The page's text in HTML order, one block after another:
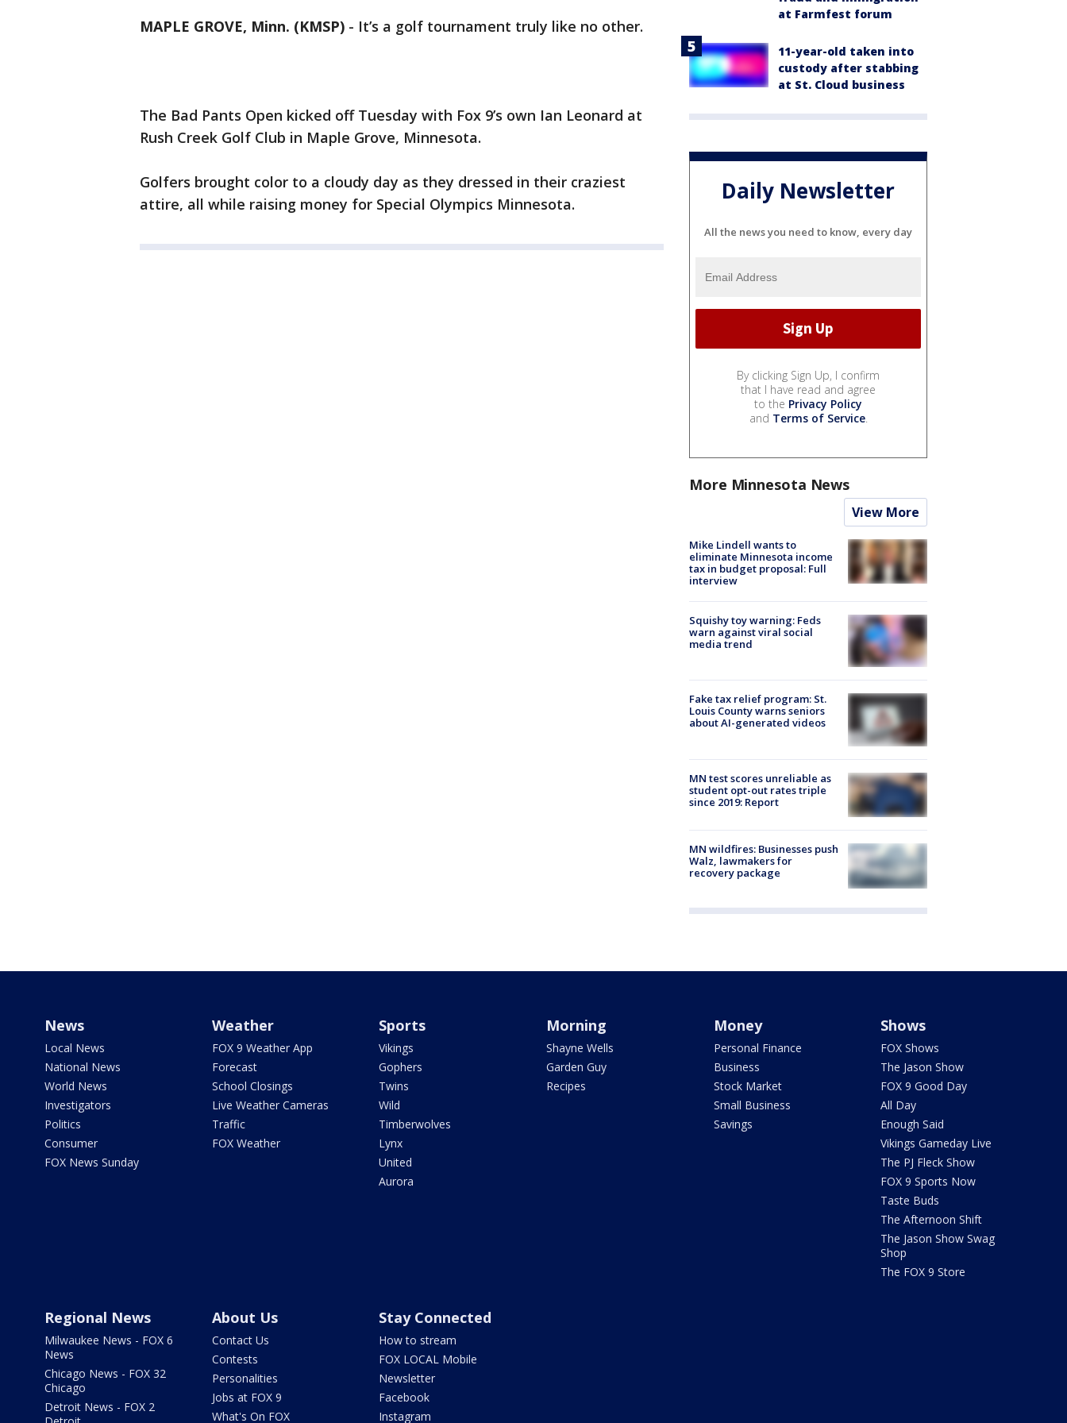
MAPLE GROVE, Minn. (KMSP) - It’s a golf tournament truly like no other.
The Bad Pants Open kicked off Tuesday with Fox 9’s own Ian Leonard at
Rush Creek Golf Club in Maple Grove, Minnesota.
Golfers brought color to a cloudy day as they dressed in their craziest
attire, all while raising money for Special Olympics Minnesota.
at Farmfest forum
11-year-old taken into
custody after stabbing
at St. Cloud business
Daily Newsletter
All the news you need to know, every day
By clicking Sign Up, I confirm
that I have read and agree
to the Privacy Policy
and Terms of Service.
More Minnesota News
View More
Mike Lindell wants to
eliminate Minnesota income
tax in budget proposal: Full
interview
Squishy toy warning: Feds
warn against viral social
media trend
Fake tax relief program: St.
Louis County warns seniors
about AI-generated videos
MN test scores unreliable as
student opt-out rates triple
since 2019: Report
MN wildfires: Businesses push
Walz, lawmakers for
recovery package
News
Local News
National News
World News
Investigators
Politics
Consumer
FOX News Sunday
Weather
FOX 9 Weather App
Forecast
School Closings
Live Weather Cameras
Traffic
FOX Weather
Sports
Vikings
Gophers
Twins
Wild
Timberwolves
Lynx
United
Aurora
Morning
Shayne Wells
Garden Guy
Recipes
Money
Personal Finance
Business
Stock Market
Small Business
Savings
Shows
FOX Shows
The Jason Show
FOX 9 Good Day
All Day
Enough Said
Vikings Gameday Live
The PJ Fleck Show
FOX 9 Sports Now
Taste Buds
The Afternoon Shift
The Jason Show Swag
Shop
The FOX 9 Store
Regional News
Milwaukee News - FOX 6
News
Chicago News - FOX 32
Chicago
Detroit News - FOX 2
About Us
Contact Us
Contests
Personalities
Jobs at FOX 9
What's On FOX
Stay Connected
How to stream
FOX LOCAL Mobile
Newsletter
Facebook
Instagram